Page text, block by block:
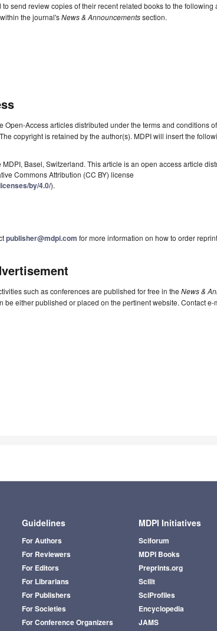
send review copies of their recent related books to the following
within the journal'sNews & Announcementssection.
Open-Access articles distributed under the terms and conditions
copyright is retained by the author(s). MDPI will insert the
Basel, Switzerland. This article is an open access article
Commons Attribution (CC BY) license
by/4.0/).
publisher@mdpi.com for more information on how to order
such as conferences are published for free in the News &
be either published or placed on the pertinent website. Contact e-
Guidelines
For Authors
For Reviewers
For Editors
For Librarians
For Publishers
For Societies
For Conference Organizers
MDPI Initiatives
Sciforum
MDPI Books
Preprints.org
Scilit
SciProfiles
Encyclopedia
JAMS